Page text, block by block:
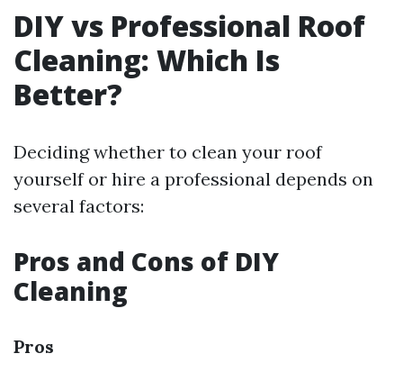
DIY vs Professional Roof
Cleaning: Which Is
Better?
Deciding whether to clean your roof
yourself or hire a professional depends on
several factors:
Pros and Cons of DIY
Cleaning
Pros